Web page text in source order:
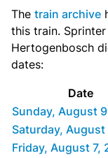
The train archive
this train.
Hertogenbosch
dates:
Date
Sunday, August
Saturday,
Friday, August 7,